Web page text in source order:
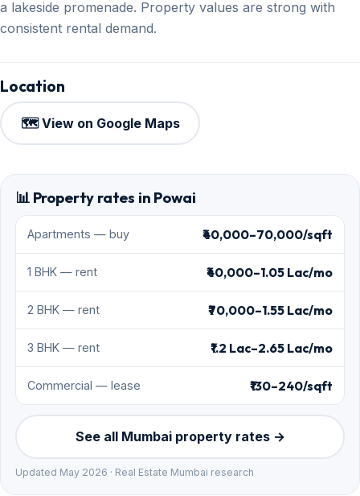
a lakeside promenade. Property values are strong with
consistent rental demand.
Location
🗺️ View on Google Maps
📊 Property rates in Powai
Apartments — buy ₹40,000–70,000/sqft
1 BHK — rent ₹40,000–1.05 Lac/mo
2 BHK — rent ₹70,000–1.55 Lac/mo
3 BHK — rent ₹1.2 Lac–2.65 Lac/mo
Commercial — lease ₹130–240/sqft
See all Mumbai property rates →
Updated May 2026 · Real Estate Mumbai research